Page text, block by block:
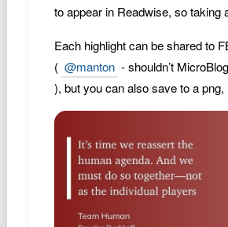
About John
Contact John
Documents
Newsletter
to appear in Readwise, so taking
Each highlight can be shared to
( @manton - shouldn’t
), but you can also save to a